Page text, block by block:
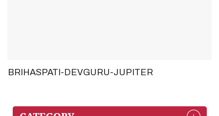
BRIHASPATI-DEVGURU-JUPITER